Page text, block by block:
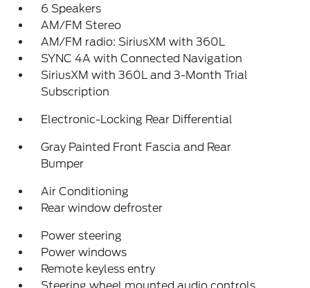
6 Speakers
AM/FM Stereo
AM/FM radio: SiriusXM with 360L
SYNC 4A with Connected Navigation
SiriusXM with 360L and 3-Month Trial
Subscription
Electronic-Locking Rear Differential
Gray Painted Front Fascia and Rear
Bumper
Air Conditioning
Rear window defroster
Power steering
Power windows
Remote keyless entry